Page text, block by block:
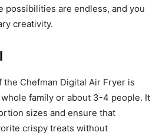
possibilities are endless, and you
creativity.
Chefman Digital Air Fryer is
family or about 3-4 people. It
sizes and ensure that
crispy treats without